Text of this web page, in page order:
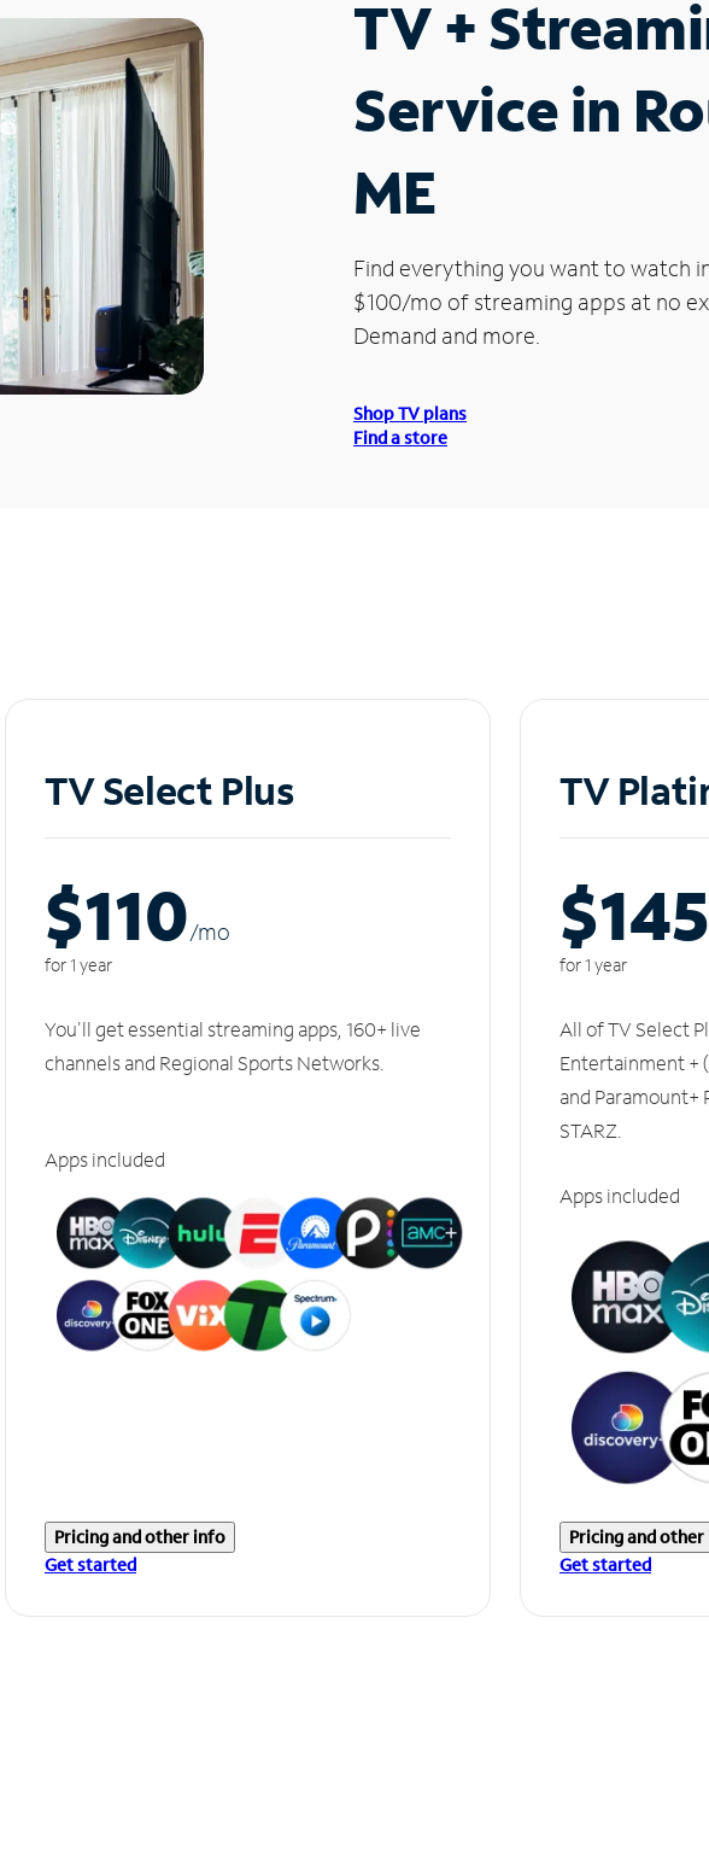
TV +
Service in
ME
Find everything you want to watch
$100/mo of streaming apps at no
Demand and more.
Shop TV plans
Find a store
TV Select Plus
$110/mo
for 1 year
You'll get essential streaming apps, 160+ live
channels and Regional Sports Networks.
Apps included
Pricing and other info
Get started
TV
$145
for 1 year
All of TV Select
Entertainment +
and Paramount+
STARZ.
Apps included
Pricing and
Get started